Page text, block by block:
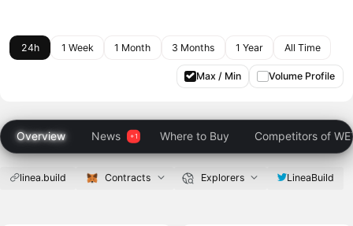
24h 1 Week 1 Month 3 Months 1 Year All Time
Max / Min Volume Profile
Overview News Where to Buy Competitors of
linea.build Contracts Explorers LineaBuild